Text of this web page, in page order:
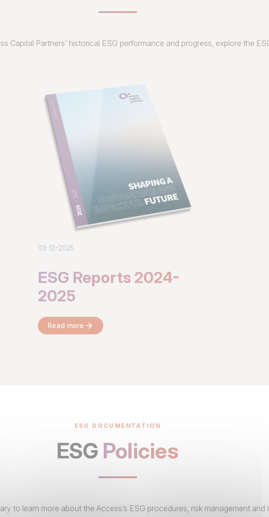
Capital Partners’ historical ESG performance and progress, explore the
03-12-2025
ESG Reports 2024-
2025
Read more
ESG DOCUMENTATION
ESG Policies
to learn more about the Access’s ESG procedures, risk management